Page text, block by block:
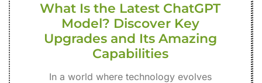
What Is the Latest ChatGPT
Model? Discover Key
Upgrades and Its Amazing
Capabilities
In a world where technology evolves